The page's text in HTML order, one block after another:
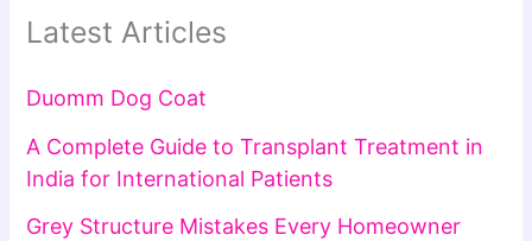
Latest Articles
Duomm Dog Coat
A Complete Guide to Transplant Treatment in
India for International Patients
Grey Structure Mistakes Every Homeowner